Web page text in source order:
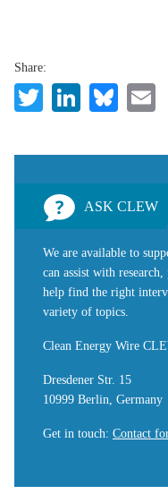
Share:
Twitter
ASK CLEW
We are available to
can assist with
help find the right
variety of topics.
Clean Energy Wire
Dresdener Str. 15
10999 Berlin, Germany
Get in touch: Contact